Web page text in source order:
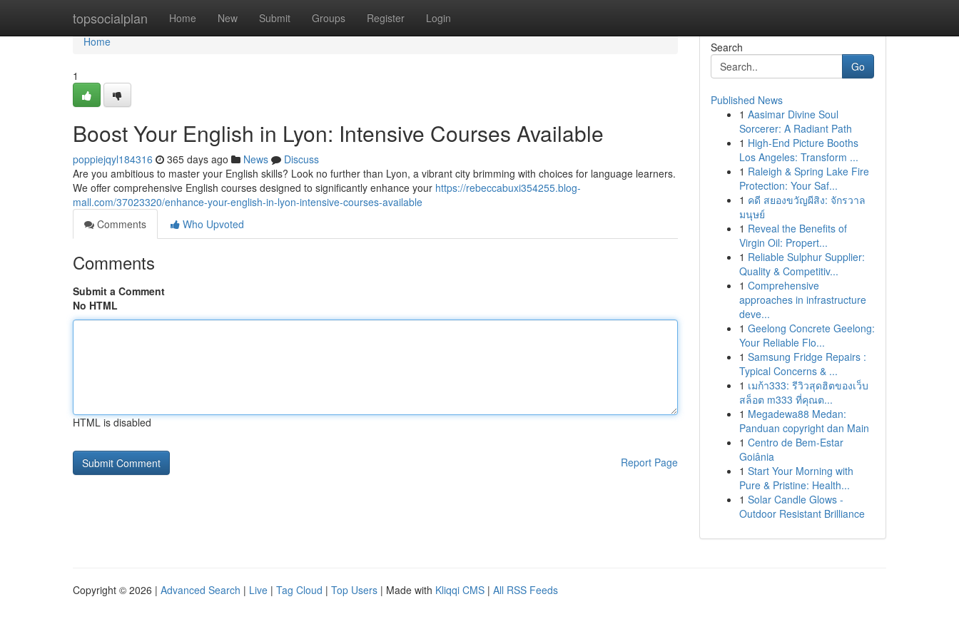
topsocialplan Home New Submit Groups Register Login
Home
Home
1
Boost Your English in Lyon: Intensive Courses Available
poppiejqyl184316 365 days ago News
Discuss
Are you ambitious to master your English skills? Look no further than Lyon, a vibrant city brimming with choices for language learners.
We offer comprehensive English courses designed to significantly enhance your https://rebeccabuxi354255.blog-
mall.com/37023320/enhance-your-english-in-lyon-intensive-courses-available
Comments
Who Upvoted
Comments
Submit a Comment
No HTML
HTML is disabled
Report Page
Search
Go
Published News
1 Aasimar Divine Soul
Sorcerer: A Radiant Path
1 High-End Picture Booths
Los Angeles: Transform ...
1 Raleigh & Spring Lake Fire
Protection: Your Saf...
1 คดี สยองขวัญผีสิง: จักรวาล
มนุษย์
1 Reveal the Benefits of
Virgin Oil: Propert...
1 Reliable Sulphur Supplier:
Quality & Competitiv...
1 Comprehensive
approaches in infrastructure
deve...
1 Geelong Concrete Geelong:
Your Reliable Flo...
1 Samsung Fridge Repairs :
Typical Concerns & ...
1 เมก้า333: รีวิวสุดฮิตของเว็บ
สล็อต m333 ที่คุณต...
1 Megadewa88 Medan:
Panduan copyright dan Main
1 Centro de Bem-Estar
Goiânia
1 Start Your Morning with
Pure & Pristine: Health...
1 Solar Candle Glows -
Outdoor Resistant Brilliance
Copyright © 2026 | Advanced Search | Live | Tag Cloud | Top Users | Made with Kliqqi CMS | All RSS Feeds